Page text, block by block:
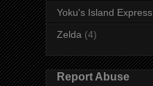
Yoku's Island Express
Zelda (4)
Report Abuse